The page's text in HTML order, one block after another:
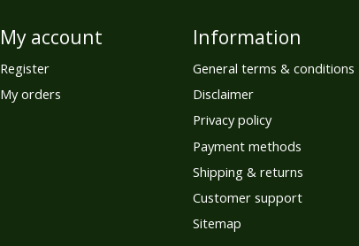
My account
Register
My orders
Information
General terms & conditions
Disclaimer
Privacy policy
Payment methods
Shipping & returns
Customer support
Sitemap